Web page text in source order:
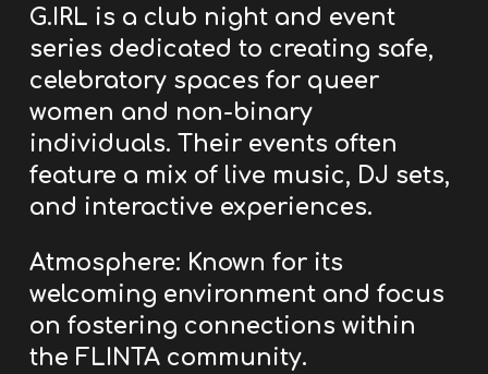
G.IRL is a club night and event
series dedicated to creating safe,
celebratory spacesfor queer
women and non-binary
individuals. Their events often
feature a mix of live music, DJ sets,
and interactive experiences.
Atmosphere: Known for its
welcoming environment and focus
on fostering connections within
the FLINTA community.